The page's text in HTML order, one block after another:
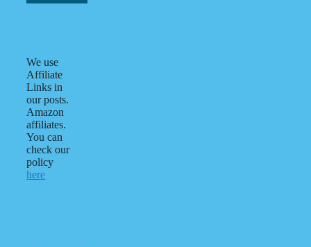
We use
Affiliate
Links in
our posts.
Amazon
affiliates.
You can
check our
policy
here